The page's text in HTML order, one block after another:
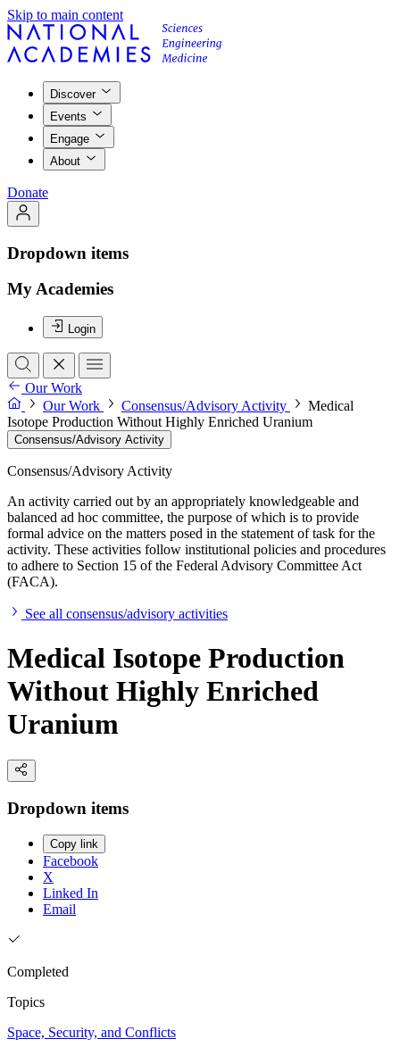
Skip to main content
Discover
Events
Engage
About
Donate
Dropdown items
My Academies
Login
Our Work
Our Work
Consensus/Advisory Activity
Medical
Isotope Production Without Highly Enriched Uranium
Consensus/Advisory Activity
Consensus/Advisory Activity
An activity carried out by an appropriately knowledgeable and
balanced ad hoc committee, the purpose of which is to provide
formal advice on the matters posed in the statement of task for the
activity. These activities follow institutional policies and procedures
to adhere to Section 15 of the Federal Advisory Committee Act
(FACA).
See all consensus/advisory activities
Medical Isotope Production
Without Highly Enriched
Uranium
Dropdown items
Copy link
Facebook
X
Linked In
Email
Completed
Topics
Space, Security, and Conflicts